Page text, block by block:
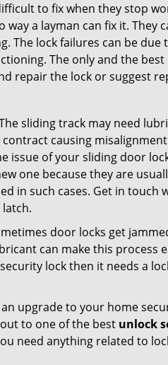
to fix when they stop
a layman can fix it. They
The lock failures can be
The only and the
repair the lock or suggest
sliding track may need
causing
of your sliding door
one because they are
in such cases. Get in touch
door locks get
can make this process
lock then it needs a
upgrade to your home
to one of the best unlock
need anything related to